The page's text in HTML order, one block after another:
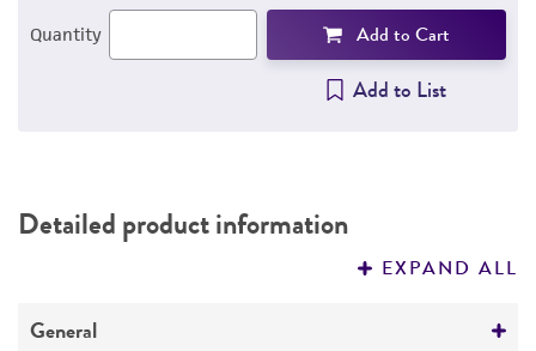
Quantity Add to Cart
Add to List
Detailed product information
EXPAND ALL
General